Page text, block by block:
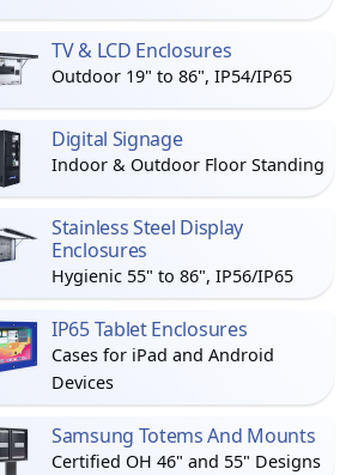
TV & LCD Enclosures
Outdoor 19" to 86", IP54/IP65
Digital Signage
Indoor & Outdoor Floor Standing
Stainless Steel Display
Enclosures
Hygienic 55" to 86", IP56/IP65
IP65 Tablet Enclosures
Cases for iPad and Android
Devices
Samsung Totems And Mounts
Certified OH 46" and 55" Designs